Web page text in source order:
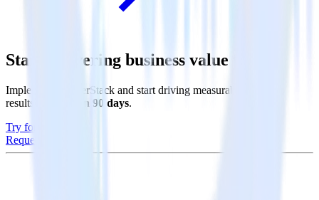
Start delivering business value faster
Implement RudderStack and start driving measurable business
results in
less than 90 days.
Try for free
Request a demo